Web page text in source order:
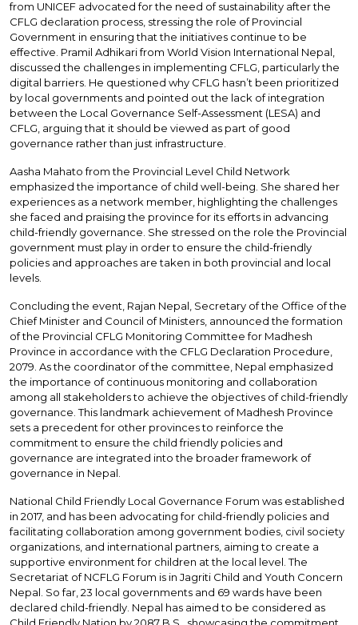
from UNICEF advocated for the need of sustainability after the
CFLG declaration process, stressing the role of Provincial
Government in ensuring that the initiatives continue to be
effective. Pramil Adhikari from World Vision International Nepal,
discussed the challenges in implementing CFLG, particularly the
digital barriers. He questioned why CFLG hasn’t been prioritized
by local governments and pointed out the lack of integration
between the Local Governance Self-Assessment (LESA) and
CFLG, arguing that it should be viewed as part of good
governance rather than just infrastructure.
Aasha Mahato from the Provincial Level Child Network
emphasized the importance of child well-being. She shared her
experiences as a network member, highlighting the challenges
she faced and praising the province for its efforts in advancing
child-friendly governance. She stressed on the role the Provincial
government must play in order to ensure the child-friendly
policies and approaches are taken in both provincial and local
levels.
Concluding the event, Rajan Nepal, Secretary of the Office of the
Chief Minister and Council of Ministers, announced the formation
of the Provincial CFLG Monitoring Committee for Madhesh
Province in accordance with the CFLG Declaration Procedure,
2079. As the coordinator of the committee, Nepal emphasized
the importance of continuous monitoring and collaboration
among all stakeholders to achieve the objectives of child-friendly
governance. This landmark achievement of Madhesh Province
sets a precedent for other provinces to reinforce the
commitment to ensure the child friendly policies and
governance are integrated into the broader framework of
governance in Nepal.
National Child Friendly Local Governance Forum was established
in 2017, and has been advocating for child-friendly policies and
facilitating collaboration among government bodies, civil society
organizations, and international partners, aiming to create a
supportive environment for children at the local level. The
Secretariat of NCFLG Forum is in Jagriti Child and Youth Concern
Nepal. So far, 23 local governments and 69 wards have been
declared child-friendly. Nepal has aimed to be considered as